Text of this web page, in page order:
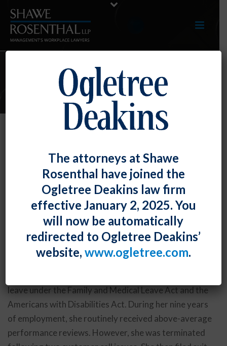
E-UPDATES
Performance Reviews!
Fiona W. Ong PostedJuly 29, 2022
A recent case reminds employers that performance
reviews are compelling evidence – both positively and
negatively – in employment discrimination cases.
Cowgill v. First Data Tech., Inc. , the call center
leave under the Family and Medical Leave Act and the
Americans with Disabilities Act. During her nine years
of employment, she routinely received above-average
performance reviews. However, she was terminated
The attorneys at Shawe
Rosenthal have joined the
Ogletree Deakins law firm
effective January 2, 2025. You
will now be automatically
redirected to Ogletree Deakins’
website, www.ogletree.com.